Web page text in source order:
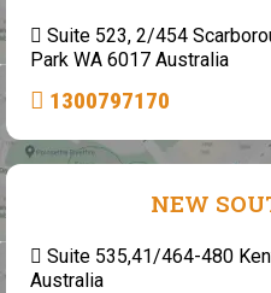
Suite 523, 2/454
Park WA 6017 Australia
1300797170
NEW
Suite 535,41/464-480
Australia